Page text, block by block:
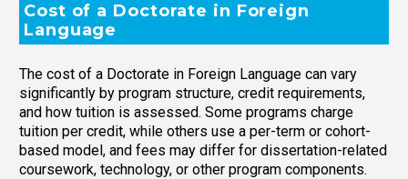
Cost of a Doctorate in Foreign
Language
The cost of a Doctorate in Foreign Language can vary
significantly by program structure, credit requirements,
and how tuition is assessed. Some programs charge
tuition per credit, while others use a per-term or cohort-
based model, and fees may differ for dissertation-related
coursework, technology, or other program components.